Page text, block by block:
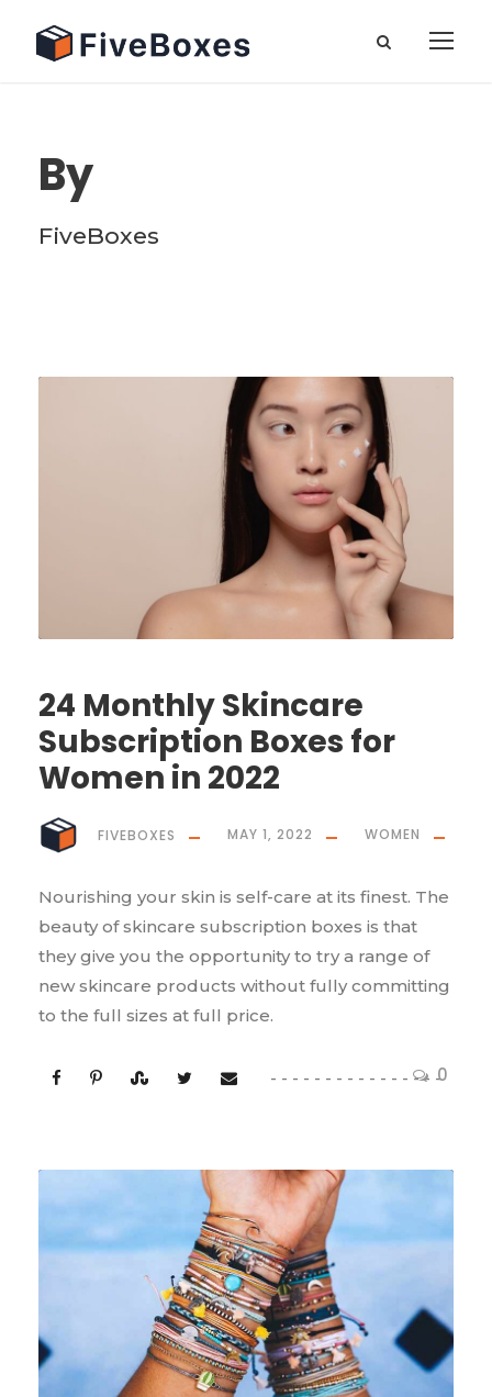
By
FiveBoxes
24 Monthly Skincare
Subscription Boxes for
Women in 2022
0
FIVEBOXES MAY 1, 2022 WOMEN
Nourishing your skin is self-care at its finest. The
beauty of skincare subscription boxes is that
they give you the opportunity to try a range of
new skincare products without fully committing
to the full sizes at full price.